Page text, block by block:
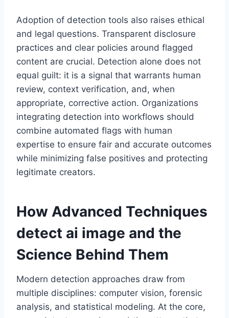
Adoption of detection tools also raises ethical
and legal questions. Transparent disclosure
practices and clear policies around flagged
content are crucial. Detection alone does not
equal guilt: it is a signal that warrants human
review, context verification, and, when
appropriate, corrective action. Organizations
integrating detection into workflows should
combine automated flags with human
expertise to ensure fair and accurate outcomes
while minimizing false positives and protecting
legitimate creators.
How Advanced Techniques
detect ai image and the
Science Behind Them
Modern detection approaches draw from
multiple disciplines: computer vision, forensic
analysis, and statistical modeling. At the core,